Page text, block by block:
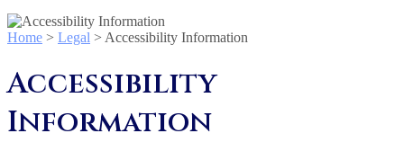
Home > Legal > Accessibility Information
Accessibility
Information